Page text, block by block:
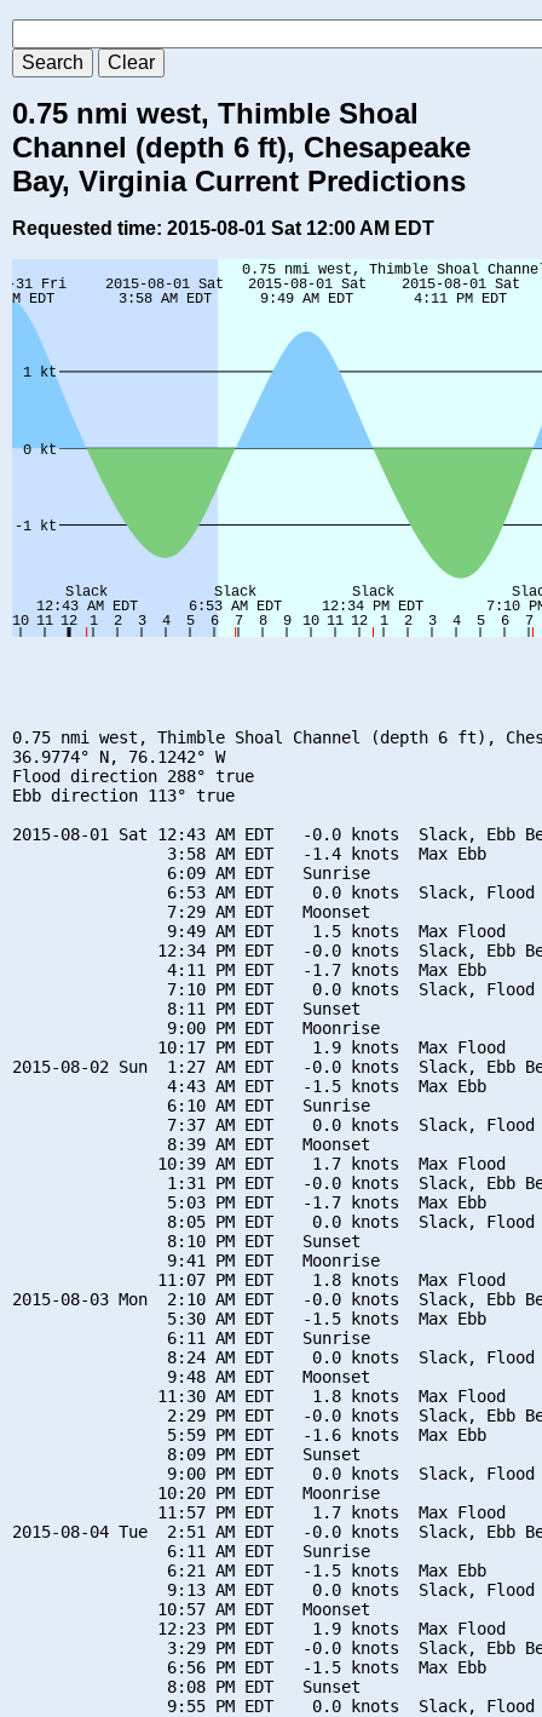
0.75 nmi west, Thimble Shoal
Channel (depth 6 ft), Chesapeake
Bay, Virginia Current Predictions
Requested time: 2015-08-01 Sat 12:00 AM EDT
0.75 nmi west, Thimble Shoal Channel (depth 6 ft),
36.9774° N, 76.1242° W
Flood direction 288° true
Ebb direction 113° true
2015-08-01 Sat 12:43 AM EDT   -0.0 knots  Slack, Ebb
                3:58 AM EDT   -1.4 knots  Max Ebb
                6:09 AM EDT   Sunrise
6:53 AM EDT    0.0 knots  Slack, Flood
                7:29 AM EDT   Moonset
                9:49 AM EDT    1.5 knots  Max Flood
12:34 PM EDT   -0.0 knots  Slack, Ebb
                4:11 PM EDT   -1.7 knots  Max Ebb
7:10 PM EDT    0.0 knots  Slack, Flood
                8:11 PM EDT   Sunset
                9:00 PM EDT   Moonrise
               10:17 PM EDT    1.9 knots  Max Flood
2015-08-02 Sun  1:27 AM EDT   -0.0 knots  Slack, Ebb
                4:43 AM EDT   -1.5 knots  Max Ebb
                6:10 AM EDT   Sunrise
7:37 AM EDT    0.0 knots  Slack, Flood
                8:39 AM EDT   Moonset
               10:39 AM EDT    1.7 knots  Max Flood
1:31 PM EDT   -0.0 knots  Slack, Ebb
                5:03 PM EDT   -1.7 knots  Max Ebb
8:05 PM EDT    0.0 knots  Slack, Flood
                8:10 PM EDT   Sunset
                9:41 PM EDT   Moonrise
               11:07 PM EDT    1.8 knots  Max Flood
2015-08-03 Mon  2:10 AM EDT   -0.0 knots  Slack, Ebb
                5:30 AM EDT   -1.5 knots  Max Ebb
                6:11 AM EDT   Sunrise
8:24 AM EDT    0.0 knots  Slack, Flood
                9:48 AM EDT   Moonset
               11:30 AM EDT    1.8 knots  Max Flood
2:29 PM EDT   -0.0 knots  Slack, Ebb
                5:59 PM EDT   -1.6 knots  Max Ebb
                8:09 PM EDT   Sunset
9:00 PM EDT    0.0 knots  Slack, Flood
               10:20 PM EDT   Moonrise
               11:57 PM EDT    1.7 knots  Max Flood
2015-08-04 Tue  2:51 AM EDT   -0.0 knots  Slack, Ebb
                6:11 AM EDT   Sunrise
                6:21 AM EDT   -1.5 knots  Max Ebb
9:13 AM EDT    0.0 knots  Slack, Flood
               10:57 AM EDT   Moonset
               12:23 PM EDT    1.9 knots  Max Flood
3:29 PM EDT   -0.0 knots  Slack, Ebb
                6:56 PM EDT   -1.5 knots  Max Ebb
                8:08 PM EDT   Sunset
9:55 PM EDT    0.0 knots  Slack, Flood